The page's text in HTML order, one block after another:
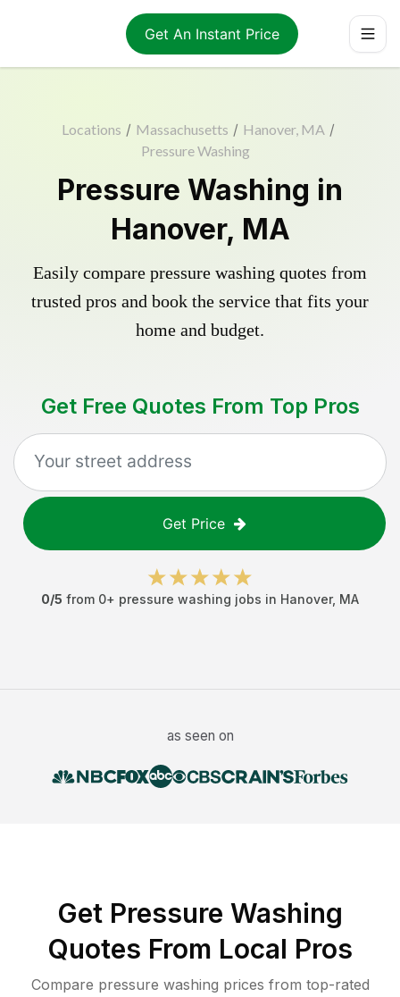
Get An Instant Price
Locations / Massachusetts / Hanover, MA /
Pressure Washing
Pressure Washing in
Hanover, MA
Easily compare pressure washing quotes from
trusted pros and book the service that fits your
home and budget.
Get Free Quotes From Top Pros
Get Price
0/5 from 0+ pressure washing jobs in Hanover, MA
as seen on
Get Pressure Washing
Quotes From Local Pros
Compare pressure washing prices from top-rated